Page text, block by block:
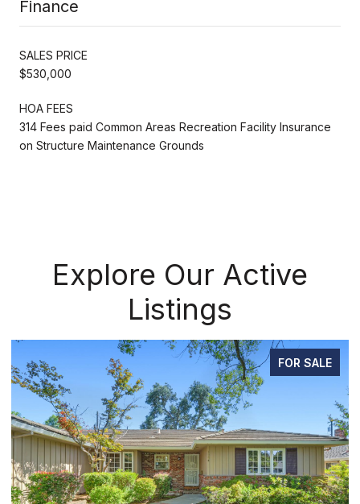
Finance
SALES PRICE
$530,000
HOA FEES
314 Fees paid Common Areas Recreation Facility Insurance
on Structure Maintenance Grounds
Explore Our Active
Listings
FOR SALE